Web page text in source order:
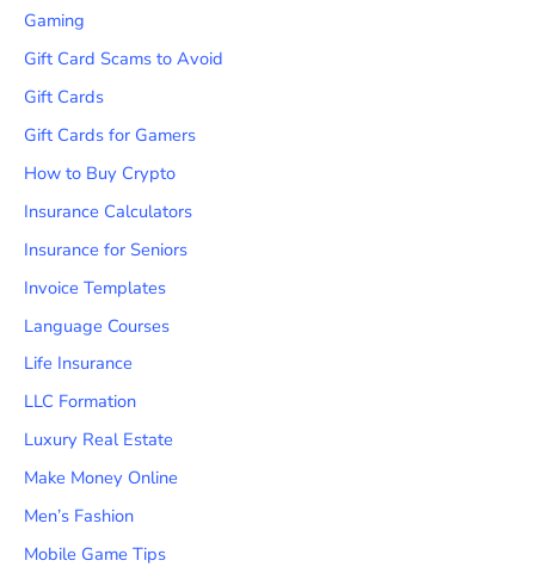
Gaming
Gift Card Scams to Avoid
Gift Cards
Gift Cards for Gamers
How to Buy Crypto
Insurance Calculators
Insurance for Seniors
Invoice Templates
Language Courses
Life Insurance
LLC Formation
Luxury Real Estate
Make Money Online
Men’s Fashion
Mobile Game Tips